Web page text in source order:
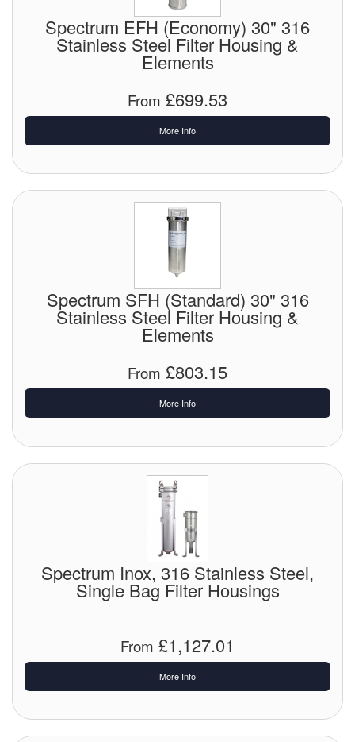
Spectrum EFH (Economy) 30" 316
Stainless Steel Filter Housing &
Elements
From £699.53
More Info
Spectrum SFH (Standard) 30" 316
Stainless Steel Filter Housing &
Elements
From £803.15
More Info
Spectrum Inox, 316 Stainless Steel,
Single Bag Filter Housings
From £1,127.01
More Info